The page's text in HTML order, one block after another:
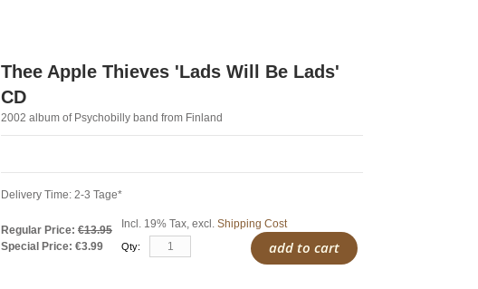
Thee Apple Thieves ‎'Lads Will Be Lads'
CD
2002 album of Psychobilly band from Finland
Delivery Time: 2-3 Tage*
Regular Price: €13.95
Special Price: €3.99
Incl. 19% Tax, excl. Shipping Cost
Qty: add to cart